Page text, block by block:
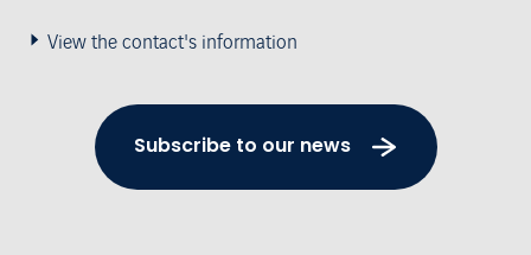
View the contact's information
Subscribe to our news